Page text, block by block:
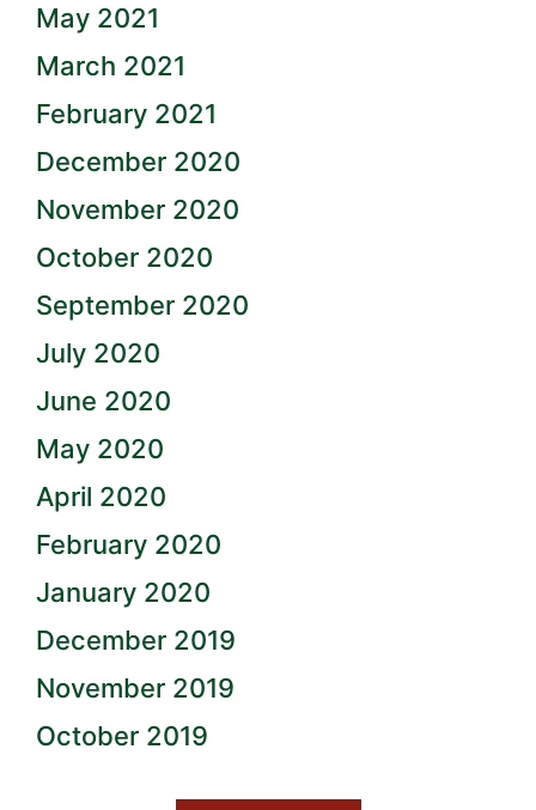
May 2021
March 2021
February 2021
December 2020
November 2020
October 2020
September 2020
July 2020
June 2020
May 2020
April 2020
February 2020
January 2020
December 2019
November 2019
October 2019